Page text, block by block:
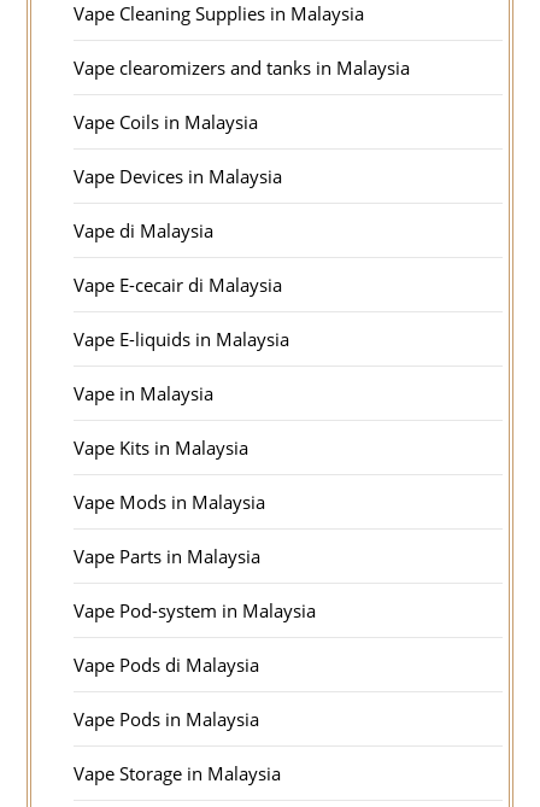
Vape Cleaning Supplies in Malaysia
Vape clearomizers and tanks in Malaysia
Vape Coils in Malaysia
Vape Devices in Malaysia
Vape di Malaysia
Vape E-cecair di Malaysia
Vape E-liquids in Malaysia
Vape in Malaysia
Vape Kits in Malaysia
Vape Mods in Malaysia
Vape Parts in Malaysia
Vape Pod-system in Malaysia
Vape Pods di Malaysia
Vape Pods in Malaysia
Vape Storage in Malaysia